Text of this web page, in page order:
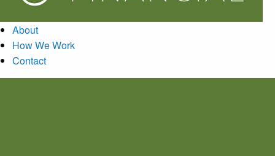
About
How We Work
Contact